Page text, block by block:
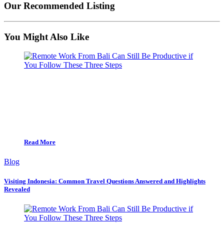
Our Recommended Listing
You Might Also Like
Read More
Blog
Visiting Indonesia: Common Travel Questions Answered and Highlights
Revealed